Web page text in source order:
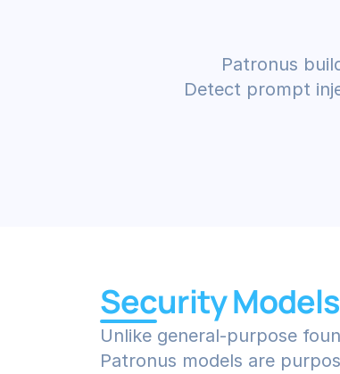
Patronus
Detect prompt
Security Models
Unlike general-purpose
Patronus models are